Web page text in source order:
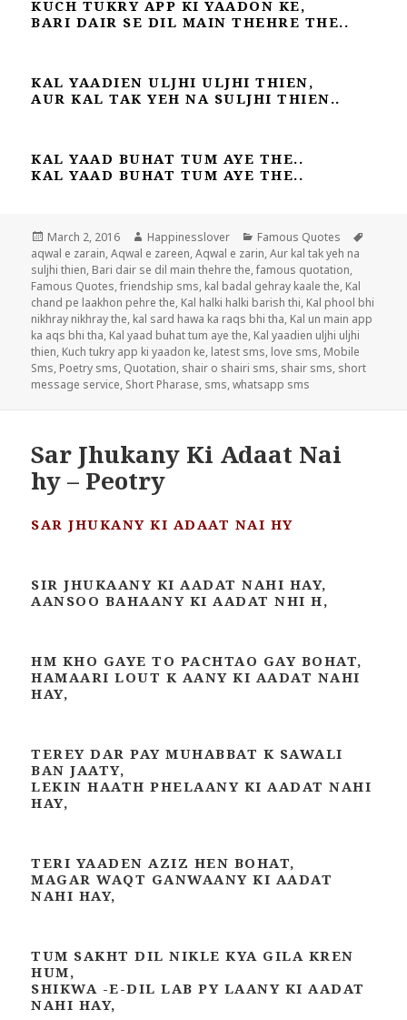
KUCH TUKRY APP KI YAADON KE,
BARI DAIR SE DIL MAIN THEHRE THE..
KAL YAADIEN ULJHI ULJHI THIEN,
AUR KAL TAK YEH NA SULJHI THIEN..
KAL YAAD BUHAT TUM AYE THE..
KAL YAAD BUHAT TUM AYE THE..
Posted
on
March 2, 2016 Author
Happinesslover Categories
Famous Quotes
aqwal e zarain,Aqwal e zareen,Aqwal e zarin,Aur kal tak yeh na
suljhi thien, Bari dair se dil main thehre the,famous quotation,
Famous Quotes,friendship sms, kal badal gehray kaale the, Kal
chand pe laakhon pehre the, Kal halki halki barish thi, Kal phool bhi
nikhray nikhray the, kal sard hawa ka raqs bhi tha, Kal un main app
ka aqs bhi tha, Kal yaad buhat tum aye the, Kal yaadien uljhi uljhi
thien, Kuch tukry app ki yaadon ke, latest sms, love sms, Mobile
Sms, Poetry sms, Quotation, shair o shairi sms, shair sms, short
message service, Short Pharase, sms,whatsapp sms
Sar Jhukany Ki Adaat Nai
hy – Peotry
SAR JHUKANY KI ADAAT NAI HY
SIR JHUKAANY KI AADAT NAHI HAY,
AANSOO BAHAANY KI AADAT NHI H,
HM KHO GAYE TO PACHTAO GAY BOHAT,
HAMAARI LOUT K AANY KI AADAT NAHI
HAY,
TEREY DAR PAY MUHABBAT K SAWALI
BAN JAATY,
LEKIN HAATH PHELAANY KI AADAT NAHI
HAY,
TERI YAADEN AZIZ HEN BOHAT,
MAGAR WAQT GANWAANY KI AADAT
NAHI HAY,
TUM SAKHT DIL NIKLE KYA GILA KREN
HUM,
SHIKWA -E-DIL LAB PY LAANY KI AADAT
NAHI HAY,